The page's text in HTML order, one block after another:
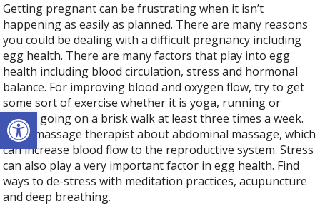
Open toolbar
Getting pregnant can be frustrating when it isn’t
happening as easily as planned. There are many reasons
you could be dealing with a difficult pregnancy including
egg health. There are many factors that play into egg
health including blood circulation, stress and hormonal
balance. For improving blood and oxygen flow, try to get
some sort of exercise whether it is yoga, running or
simply going on a brisk walk at least three times a week.
Ask a massage therapist about abdominal massage, which
can increase blood flow to the reproductive system. Stress
can also play a very important factor in egg health. Find
ways to de-stress with meditation practices, acupuncture
and deep breathing.